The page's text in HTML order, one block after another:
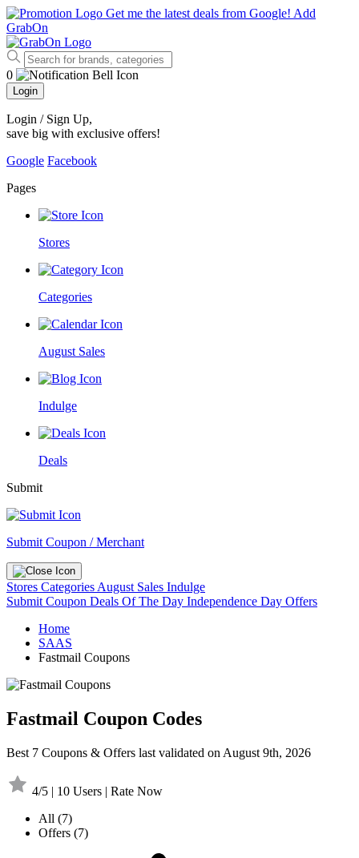
Get me the latest deals from Google! Add
GrabOn
0
Login
Login / Sign Up,
save big with exclusive offers!
Google Facebook
Pages
Stores
Categories
August Sales
Indulge
Deals
Submit
Submit Coupon / Merchant
Stores Categories August Sales Indulge
Submit Coupon Deals Of The Day Independence Day Offers
Home
SAAS
Fastmail Coupons
Fastmail Coupon Codes
Best 7 Coupons & Offers last validated on August 9th, 2026
4/5 | 10 Users | Rate Now
All (7)
Offers (7)